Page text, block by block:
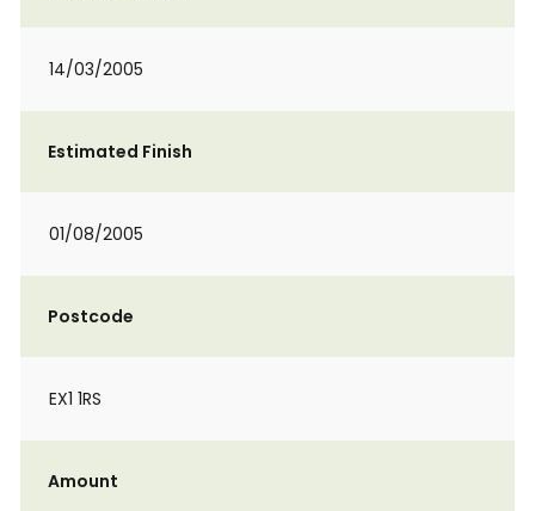
14/03/2005
Estimated Finish
01/08/2005
Postcode
EX1 1RS
Amount